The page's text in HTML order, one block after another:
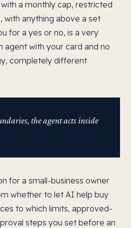
a monthly cap, restricted
with anything above a set
for a yes or no, is a very
agent with your card and no
completely different
the agent acts inside
for a small-business owner
whether to let AI help buy
to which limits, approved-
steps you set before an